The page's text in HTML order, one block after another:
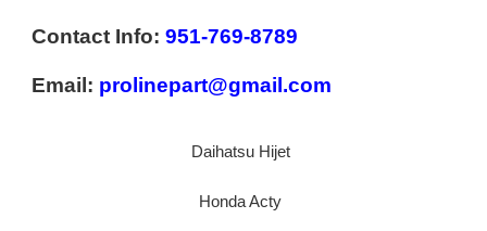
Contact Info:951-769-8789
Email: prolinepart@gmail.com
Daihatsu Hijet
Honda Acty